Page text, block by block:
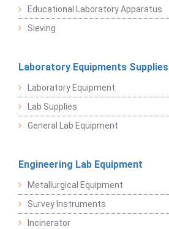
Educational Laboratory Apparatus
Sieving
Laboratory Equipments Supplies
Laboratory Equipment
Lab Supplies
General Lab Equipment
Engineering Lab Equipment
Metallurgical Equipment
Survey Instruments
Incinerator